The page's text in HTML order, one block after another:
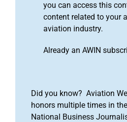
you can access this
content related to your
aviation industry.
Already an AWIN
Did you know? Aviation
honors multiple times in
National Business